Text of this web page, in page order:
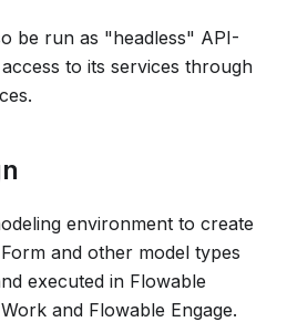
be run as "headless" API-
to its services through
environment to create
and other model types
executed in Flowable
and Flowable Engage.